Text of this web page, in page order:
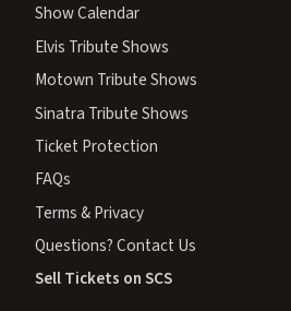
Show Calendar
Elvis Tribute Shows
Motown Tribute Shows
Sinatra Tribute Shows
Ticket Protection
FAQs
Terms & Privacy
Questions? Contact Us
Sell Tickets on SCS